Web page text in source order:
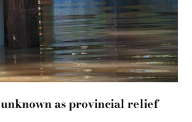
as provincial relief